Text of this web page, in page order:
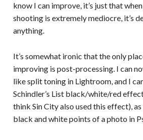
know I can improve, it’s just that
shooting is extremely mediocre, it’s
anything.
It’s somewhat ironic that the only
improving is post-processing. I can
like split toning in Lightroom, and I
Schindler’s List black/white/red
think Sin City also used this effect),
black and white points of a photo in